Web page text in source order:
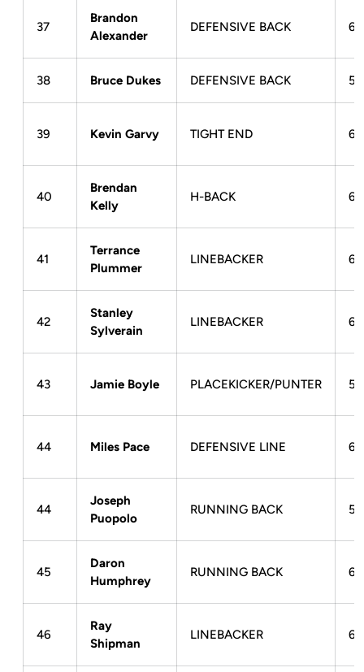
37
Brandon
Alexander
DEFENSIVE BACK 6-
38 Bruce Dukes DEFENSIVE BACK 5-
39 Kevin Garvy TIGHT END 6-
40
Brendan
Kelly
H-BACK 6-
41
Terrance
Plummer
LINEBACKER 6-
42
Stanley
Sylverain
LINEBACKER 6-
43 Jamie Boyle PLACEKICKER/PUNTER 5-
44 Miles Pace DEFENSIVE LINE 6-
44
Joseph
Puopolo
RUNNING BACK 5-
45
Daron
Humphrey
RUNNING BACK 6-
46
Ray
Shipman
LINEBACKER 6-